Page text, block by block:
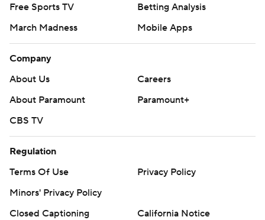
Free Sports TV
Betting Analysis
March Madness
Mobile Apps
Company
About Us
Careers
About Paramount
Paramount+
CBS TV
Regulation
Terms Of Use
Privacy Policy
Minors' Privacy Policy
Closed Captioning
California Notice